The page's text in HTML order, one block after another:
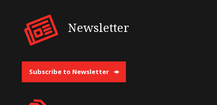
Newsletter
Subscribe to Newsletter